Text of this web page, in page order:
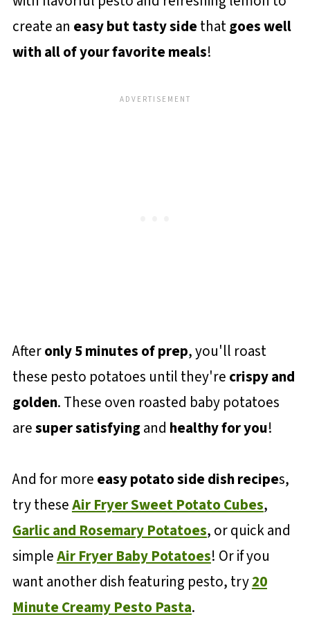
create an easy but tasty sidethatgoes well
with all of your favorite meals!
Afteronly 5 minutes of prep, you'll roast
these pesto potatoes until they're crispy and
golden. These oven roasted baby potatoes
aresuper satisfyingand healthy for you!
And for more easy potato side dish recipes,
try theseAir Fryer Sweet Potato Cubes,
Garlic and Rosemary Potatoes, or quick and
simpleAir Fryer Baby Potatoes! Or if you
want another dish featuring pesto, try20
Minute Creamy Pesto Pasta.